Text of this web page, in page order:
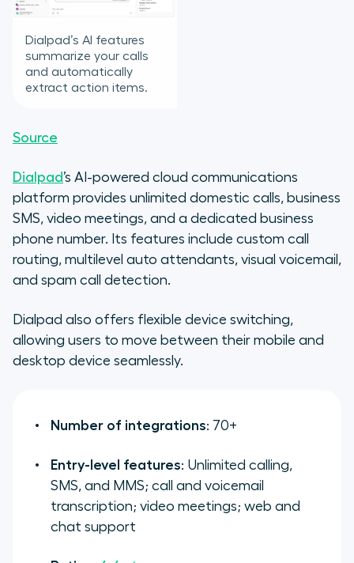
Dialpad’s AI features
summarize your calls
and automatically
extract action items.
Source
Dialpad’s AI-powered cloud communications
platform provides unlimited domestic calls, business
SMS, video meetings, and a dedicated business
phone number. Its features include custom call
routing, multilevel auto attendants, visual voicemail,
and spam call detection.
Dialpad also offers flexible device switching,
allowing users to move between their mobile and
desktop device seamlessly.
Number of integrations: 70+
Entry-level features: Unlimited calling,
SMS, and MMS; call and voicemail
transcription; video meetings; web and
chat support